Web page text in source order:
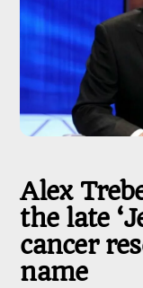
Alex
the late
cancer
name